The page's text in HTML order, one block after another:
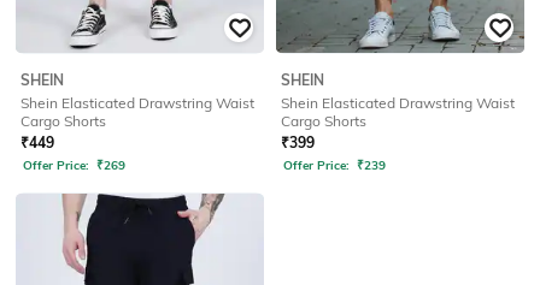
SHEIN
Shein Elasticated Drawstring Waist
Cargo Shorts
₹449
Offer Price: ₹269
SHEIN
Shein Elasticated Drawstring Waist
Cargo Shorts
₹399
Offer Price: ₹239